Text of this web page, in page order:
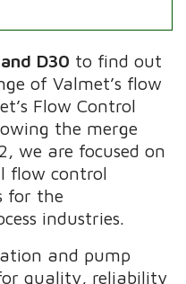
D30 to find out
of Valmet’s flow
Flow Control
the merge
we are focused on
flow control
for the
industries.
and pump
quality, reliability